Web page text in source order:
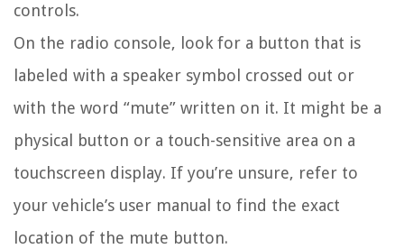
controls.
On the radio console, look for a button that is
labeled with a speaker symbol crossed out or
with the word “mute” written on it. It might be a
physical button or a touch-sensitive area on a
touchscreen display. If you’re unsure, refer to
your vehicle’s user manual to find the exact
location of the mute button.